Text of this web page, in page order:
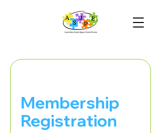
Membership
Registration